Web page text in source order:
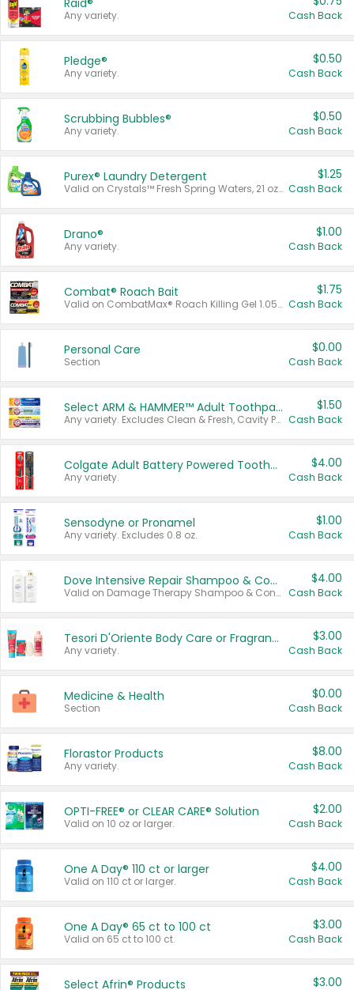
Raid®
Any variety. Cash Back
Pledge®
Any variety.
$0.50
Cash Back
Scrubbing Bubbles®
Any variety.
$0.50
Cash Back
Purex® Laundry Detergent
Valid on Crystals™ Fresh Spring Waters, 21 oz and Liquid Laundry Detergent, Mountain Breeze 33 Loads 50 oz, Mountain Breeze 95 oz, Natural Linen 83 Loads 150 oz, Oxi 43.5 oz, Oxi 128 oz and Ultra Liquid Laundry Detergent, Advanced Oxi with Odor Fighter 6 × 40 oz, Fresh Mountain Breeze, 2 × 170 oz, Mountain Breeze 6 × 40 oz.
$1.25
Cash Back
Drano®
Any variety.
$1.00
Cash Back
Combat® Roach Bait
Valid on CombatMax® Roach Killing Gel 1.05 oz or Combat® Small and Large Roach Baits 12 ct.
$1.75
Cash Back
Personal Care
Section
$0.00
Cash Back
Select ARM & HAMMER™ Adult Toothpastes
Any variety. Excludes Clean & Fresh, Cavity Protection, and trial and travel sizes.
$1.50
Cash Back
Colgate Adult Battery Powered Toothbrushes
Any variety.
$4.00
Cash Back
Sensodyne or Pronamel
Any variety. Excludes 0.8 oz.
$1.00
Cash Back
Dove Intensive Repair Shampoo & Conditioner Set
Valid on Damage Therapy Shampoo & Conditioner Set 33.8 oz bottles.
$4.00
Cash Back
Tesori D'Oriente Body Care or Fragrance
Any variety.
$3.00
Cash Back
Medicine & Health
Section
$0.00
Cash Back
Florastor Products
Any variety.
$8.00
Cash Back
OPTI-FREE® or CLEAR CARE® Solution
Valid on 10 oz or larger.
$2.00
Cash Back
One A Day® 110 ct or larger
Valid on 110 ct or larger.
$4.00
Cash Back
One A Day® 65 ct to 100 ct
Valid on 65 ct to 100 ct.
$3.00
Cash Back
Select Afrin® Products $3.00